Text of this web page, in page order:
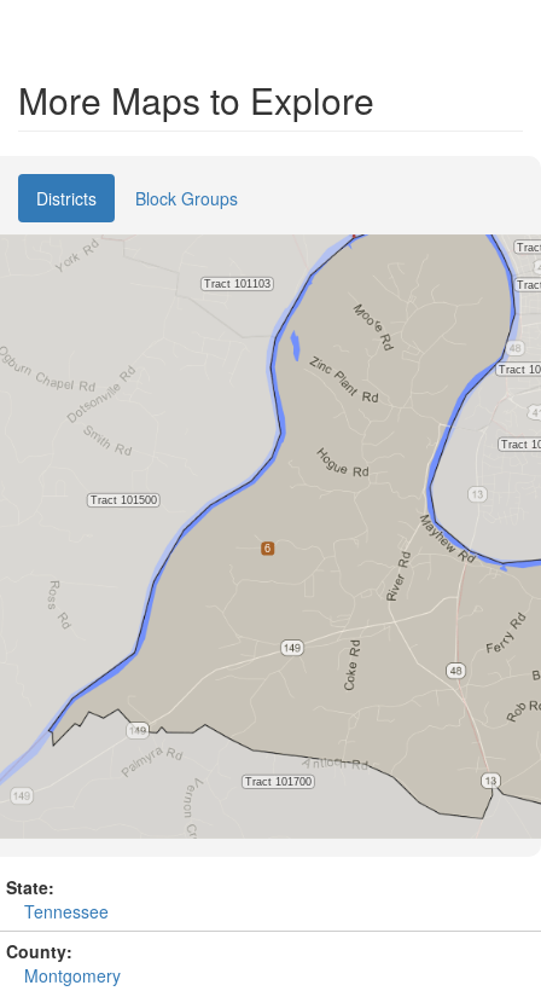
More Maps to Explore
Districts Block Groups
State:
Tennessee
County:
Montgomery